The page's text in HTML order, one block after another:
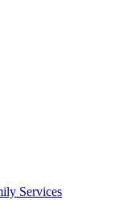
Services